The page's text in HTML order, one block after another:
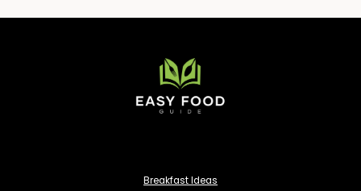
Breakfast Ideas